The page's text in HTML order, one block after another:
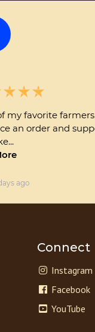
Connect
Instagram
Facebook
YouTube